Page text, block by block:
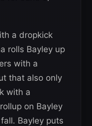
a dropkick
rolls Bayley up
with a
that also only
with a
on Bayley
Bayley puts